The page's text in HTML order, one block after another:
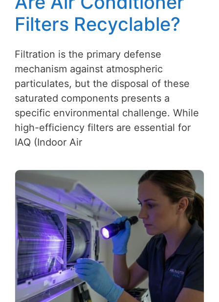
Filters Recyclable?
Filtration is the primary defense
mechanism against atmospheric
particulates, but the disposal of these
saturated components presents a
specific environmental challenge. While
high-efficiency filters are essential for
IAQ (Indoor Air